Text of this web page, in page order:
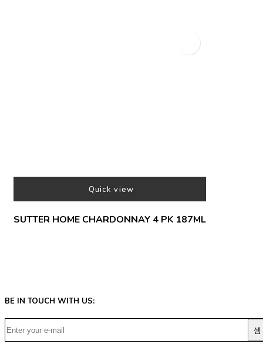
Quick view
SUTTER HOME CHARDONNAY 4 PK 187ML
BE IN TOUCH WITH US: